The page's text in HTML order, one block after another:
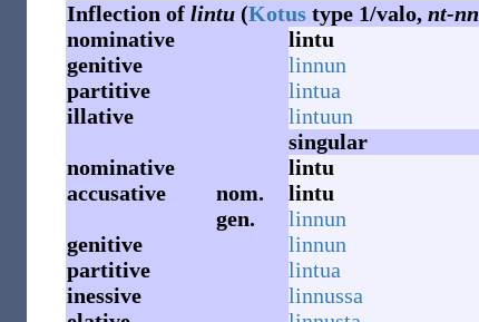
Inflection of lintu (Kotus type 1/valo, nt-nn
nominative
lintu
genitive
linnun
partitive
lintua
illative
lintuun
singular
nominative
lintu
accusative
nom. lintu
gen.
linnun
genitive
linnun
partitive
lintua
inessive
linnussa